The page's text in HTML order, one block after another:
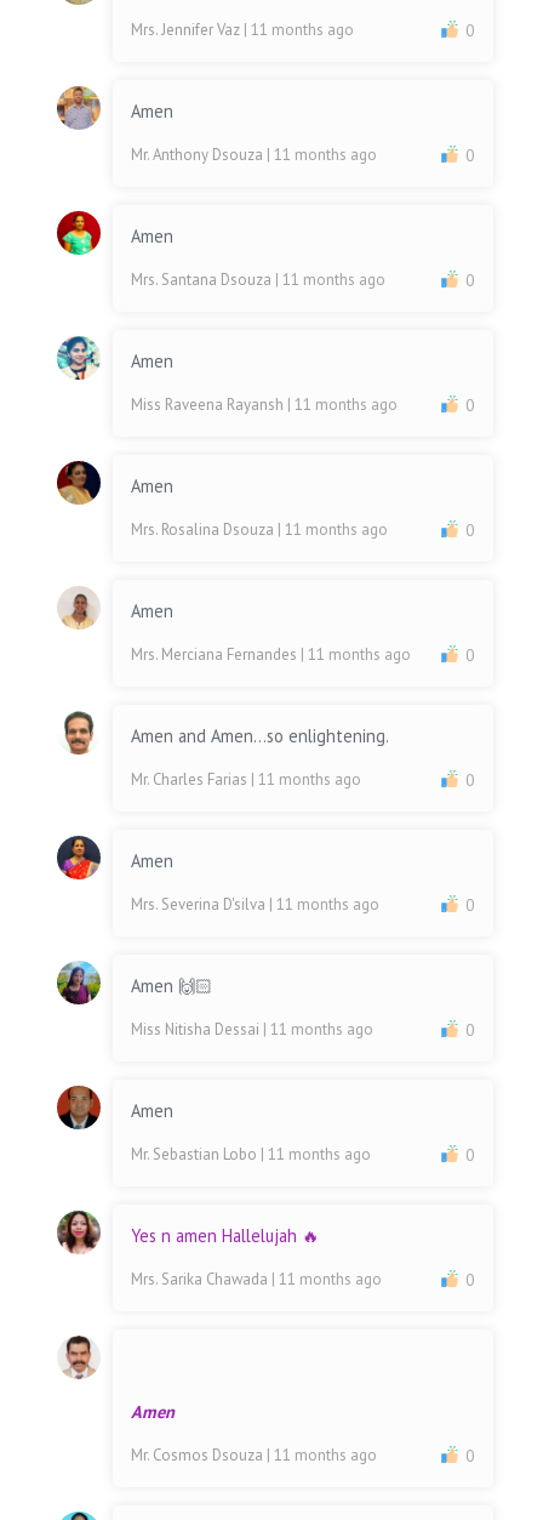
Mrs. Jennifer Vaz | 11 months ago 0
Amen
Mr. Anthony Dsouza | 11 months ago 0
Amen
Mrs. Santana Dsouza | 11 months ago 0
Amen
Miss Raveena Rayansh | 11 months ago 0
Amen
Mrs. Rosalina Dsouza | 11 months ago 0
Amen
Mrs. Merciana Fernandes | 11 months ago 0
Amen and Amen...so enlightening.
Mr. Charles Farias | 11 months ago 0
Amen
Mrs. Severina D'silva | 11 months ago 0
Amen 🙌🏻
Miss Nitisha Dessai | 11 months ago 0
Amen
Mr. Sebastian Lobo | 11 months ago 0
Yes n amen Hallelujah 🔥
Mrs. Sarika Chawada | 11 months ago 0
Amen
Mr. Cosmos Dsouza | 11 months ago 0